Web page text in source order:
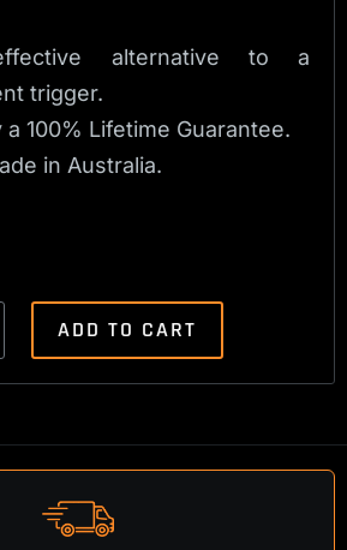
alternative to a
trigger.
a 100% Lifetime Guarantee.
in Australia.
ADD TO CART